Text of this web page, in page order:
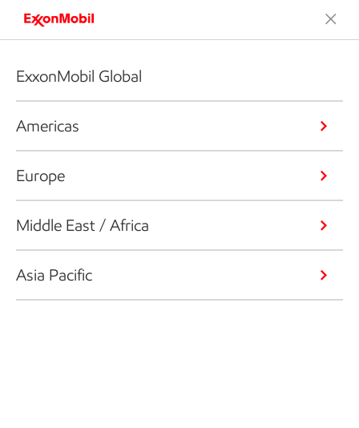
ExxonMobil Global
Americas
Europe
Middle East / Africa
Asia Pacific